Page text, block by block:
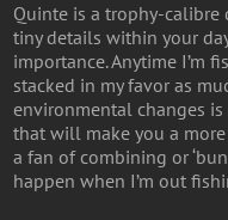
Quinte is a trophy-calibre
tiny details within your
importance. Anytime I’m
stacked in my favor as
environmental changes
that will make you a more
a fan of combining or
happen when I’m out